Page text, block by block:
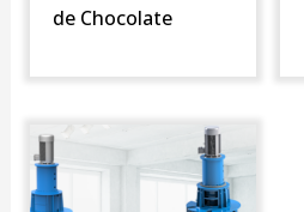
de Chocolate